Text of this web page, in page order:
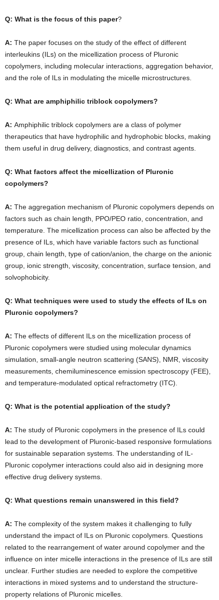
Q: What is the focus of this paper?
A: The paper focuses on the study of the effect of different
interleukins (ILs) on the micellization process of Pluronic
copolymers, including molecular interactions, aggregation behavior,
and the role of ILs in modulating the micelle microstructures.
Q: What are amphiphilic triblock copolymers?
A: Amphiphilic triblock copolymers are a class of polymer
therapeutics that have hydrophilic and hydrophobic blocks, making
them useful in drug delivery, diagnostics, and contrast agents.
Q: What factors affect the micellization of Pluronic
copolymers?
A: The aggregation mechanism of Pluronic copolymers depends on
factors such as chain length, PPO/PEO ratio, concentration, and
temperature. The micellization process can also be affected by the
presence of ILs, which have variable factors such as functional
group, chain length, type of cation/anion, the charge on the anionic
group, ionic strength, viscosity, concentration, surface tension, and
solvophobicity.
Q: What techniques were used to study the effects of ILs on
Pluronic copolymers?
A: The effects of different ILs on the micellization process of
Pluronic copolymers were studied using molecular dynamics
simulation, small-angle neutron scattering (SANS), NMR, viscosity
measurements, chemiluminescence emission spectroscopy (FEE),
and temperature-modulated optical refractometry (ITC).
Q: What is the potential application of the study?
A: The study of Pluronic copolymers in the presence of ILs could
lead to the development of Pluronic-based responsive formulations
for sustainable separation systems. The understanding of IL-
Pluronic copolymer interactions could also aid in designing more
effective drug delivery systems.
Q: What questions remain unanswered in this field?
A: The complexity of the system makes it challenging to fully
understand the impact of ILs on Pluronic copolymers. Questions
related to the rearrangement of water around copolymer and the
influence on inter micelle interactions in the presence of ILs are still
unclear. Further studies are needed to explore the competitive
interactions in mixed systems and to understand the structure-
property relations of Pluronic micelles.